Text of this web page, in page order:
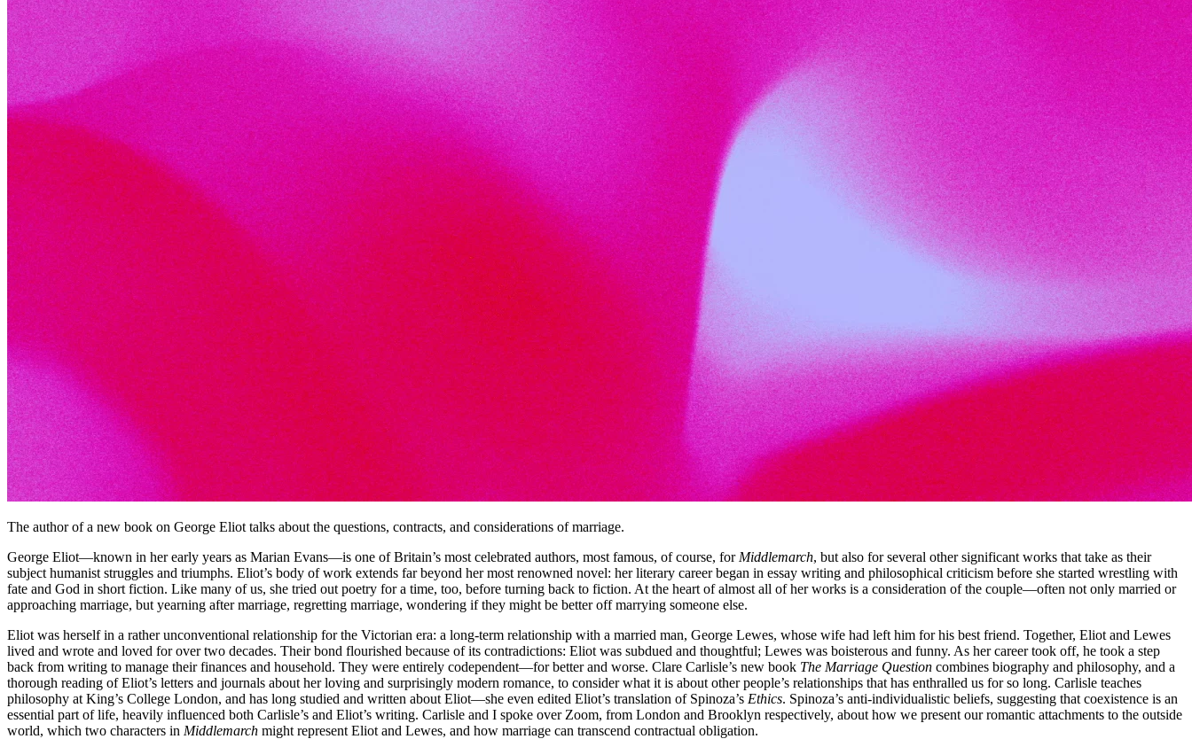
The author of a new book on George Eliot talks about the questions, contracts, and considerations of marriage.
George Eliot—known in her early years as Marian Evans—is one of Britain’s most celebrated authors, most famous, of course, for Middlemarch, but also for several other significant works that take as their
subject humanist struggles and triumphs. Eliot’s body of work extends far beyond her most renowned novel: her literary career began in essay writing and philosophical criticism before she started wrestling with
fate and God in short fiction. Like many of us, she tried out poetry for a time, too, before turning back to fiction. At the heart of almost all of her works is a consideration of the couple—often not only married or
approaching marriage, but yearning after marriage, regretting marriage, wondering if they might be better off marrying someone else.
Eliot was herself in a rather unconventional relationship for the Victorian era: a long-term relationship with a married man, George Lewes, whose wife had left him for his best friend. Together, Eliot and Lewes
lived and wrote and loved for over two decades. Their bond flourished because of its contradictions: Eliot was subdued and thoughtful; Lewes was boisterous and funny. As her career took off, he took a step
back from writing to manage their finances and household. They were entirely codependent—for better and worse. Clare Carlisle’s new book The Marriage Question combines biography and philosophy, and a
thorough reading of Eliot’s letters and journals about her loving and surprisingly modern romance, to consider what it is about other people’s relationships that has enthralled us for so long. Carlisle teaches
philosophy at King’s College London, and has long studied and written about Eliot—she even edited Eliot’s translation of Spinoza’s Ethics. Spinoza’s anti-individualistic beliefs, suggesting that coexistence is an
essential part of life, heavily influenced both Carlisle’s and Eliot’s writing. Carlisle and I spoke over Zoom, from London and Brooklyn respectively, about how we present our romantic attachments to the outside
world, which two characters in Middlemarch might represent Eliot and Lewes, and how marriage can transcend contractual obligation.